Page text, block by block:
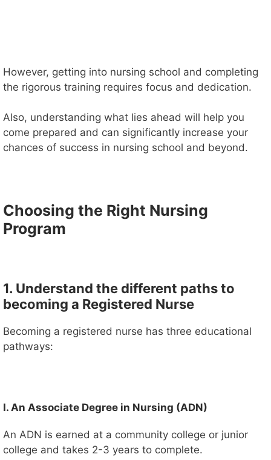
However, getting into nursing school and completing
the rigorous training requires focus and dedication.
Also, understanding what lies ahead will help you
come prepared and can significantly increase your
chances of success in nursing school and beyond.
Choosing the Right Nursing
Program
1. Understand the different paths to
becoming a Registered Nurse
Becoming a registered nurse has three educational
pathways:
I. An Associate Degree in Nursing (ADN)
An ADN is earned at a community college or junior
college and takes 2-3 years to complete.